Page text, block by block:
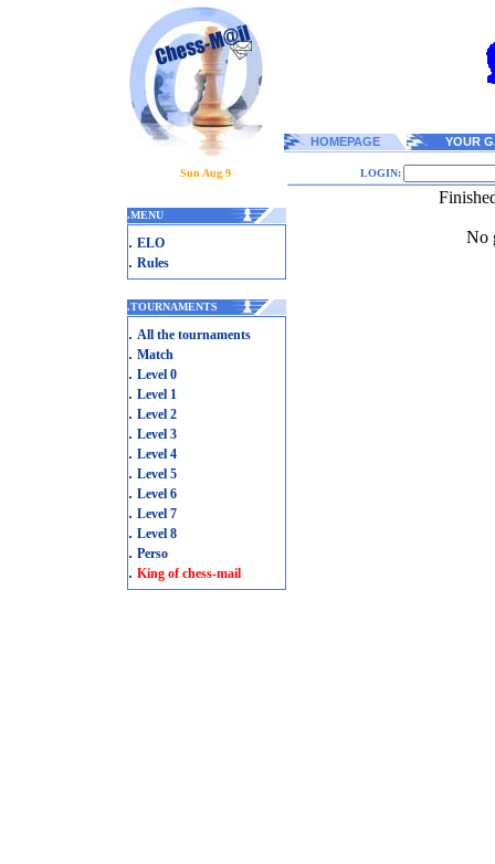
HOMEPAGE YOUR
Sun Aug 9 LOGIN:
.MENU
. ELO
. Rules
.TOURNAMENTS
. All the tournaments
. Match
. Level 0
. Level 1
. Level 2
. Level 3
. Level 4
. Level 5
. Level 6
. Level 7
. Level 8
. Perso
. King of chess-mail
No